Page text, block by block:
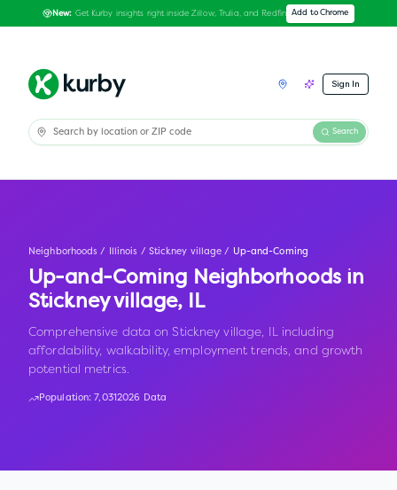
New: Get Kurby insights right inside Zillow, Trulia, and Redfin Add to Chrome
Sign In
Search
Neighborhoods / Illinois / Stickney village / Up-and-Coming
Up-and-Coming Neighborhoods in
Stickney village, IL
Comprehensive data on Stickney village, IL including
affordability, walkability, employment trends, and growth
potential metrics.
Population: 7,0312026 Data